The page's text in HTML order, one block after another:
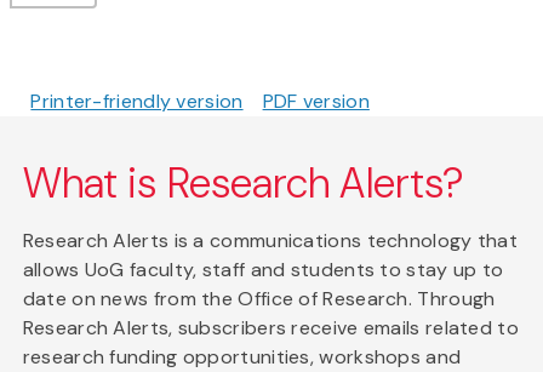
Printer-friendly version PDF version
What is Research Alerts?
Research Alerts is a communications technology that
allows UoG faculty, staff and students to stay up to
date on news from the Office of Research. Through
Research Alerts, subscribers receive emails related to
research funding opportunities, workshops and